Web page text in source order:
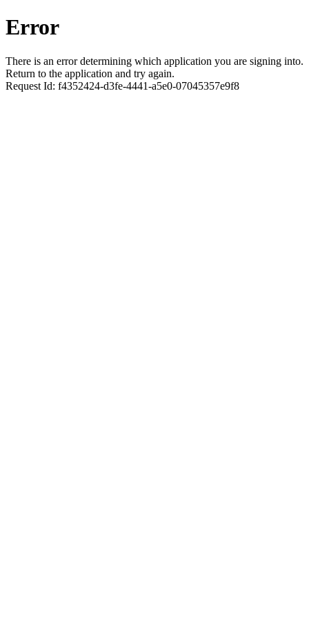
Error
There is an error determining which application you are signing into.
Return to the application and try again.
Request Id: f4352424-d3fe-4441-a5e0-07045357e9f8